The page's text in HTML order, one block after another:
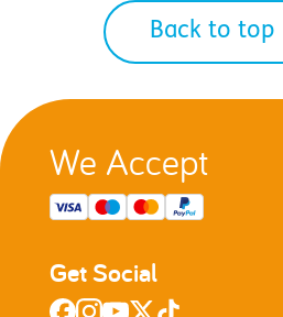
Back to top
We Accept
Get Social